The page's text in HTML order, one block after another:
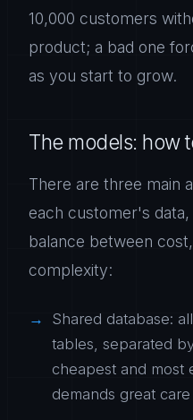
10,000 customers
product; a bad one
as you start to grow.
The models: how
There are three main
each customer's
balance between
complexity:
Shared database:
tables, separated
cheapest and most
demands great